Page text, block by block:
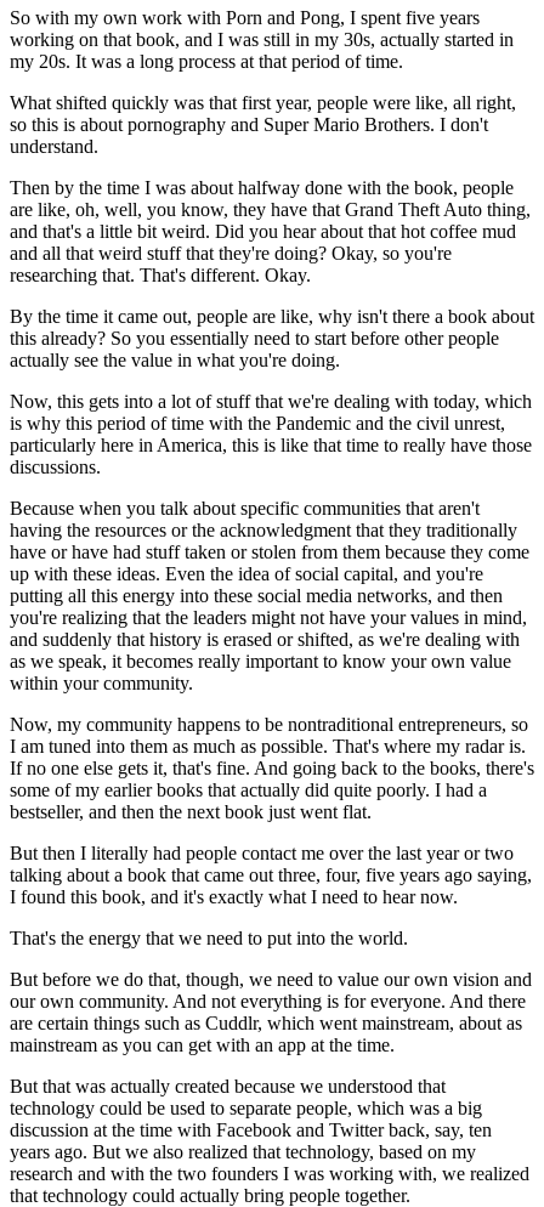
So with my own work with Porn and Pong, I spent five years
working on that book, and I was still in my 30s, actually started in
my 20s. It was a long process at that period of time.
What shifted quickly was that first year, people were like, all right,
so this is about pornography and Super Mario Brothers. I don't
understand.
Then by the time I was about halfway done with the book, people
are like, oh, well, you know, they have that Grand Theft Auto thing,
and that's a little bit weird. Did you hear about that hot coffee mud
and all that weird stuff that they're doing? Okay, so you're
researching that. That's different. Okay.
By the time it came out, people are like, why isn't there a book about
this already? So you essentially need to start before other people
actually see the value in what you're doing.
Now, this gets into a lot of stuff that we're dealing with today, which
is why this period of time with the Pandemic and the civil unrest,
particularly here in America, this is like that time to really have those
discussions.
Because when you talk about specific communities that aren't
having the resources or the acknowledgment that they traditionally
have or have had stuff taken or stolen from them because they come
up with these ideas. Even the idea of social capital, and you're
putting all this energy into these social media networks, and then
you're realizing that the leaders might not have your values in mind,
and suddenly that history is erased or shifted, as we're dealing with
as we speak, it becomes really important to know your own value
within your community.
Now, my community happens to be nontraditional entrepreneurs, so
I am tuned into them as much as possible. That's where my radar is.
If no one else gets it, that's fine. And going back to the books, there's
some of my earlier books that actually did quite poorly. I had a
bestseller, and then the next book just went flat.
But then I literally had people contact me over the last year or two
talking about a book that came out three, four, five years ago saying,
I found this book, and it's exactly what I need to hear now.
That's the energy that we need to put into the world.
But before we do that, though, we need to value our own vision and
our own community. And not everything is for everyone. And there
are certain things such as Cuddlr, which went mainstream, about as
mainstream as you can get with an app at the time.
But that was actually created because we understood that
technology could be used to separate people, which was a big
discussion at the time with Facebook and Twitter back, say, ten
years ago. But we also realized that technology, based on my
research and with the two founders I was working with, we realized
that technology could actually bring people together.